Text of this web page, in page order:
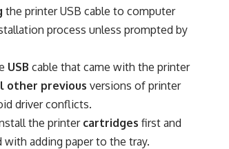
the printer USB cable to computer
process unless prompted by
USB cable that came with the printer
other previous versions of printer
driver conflicts.
the printer cartridges first and
with adding paper to the tray.